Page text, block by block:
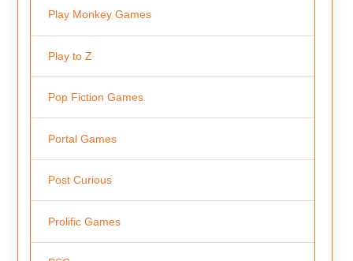
Play Monkey Games
Play to Z
Pop Fiction Games
Portal Games
Post Curious
Prolific Games